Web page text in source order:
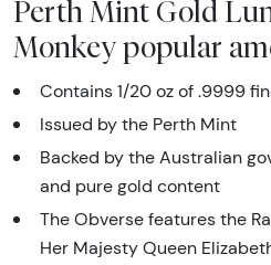
Perth Mint Gold
Monkey popular
Contains 1/20 oz of .9999
Issued by the Perth Mint
Backed by the Australian
and pure gold content
The Obverse features the
Her Majesty Queen